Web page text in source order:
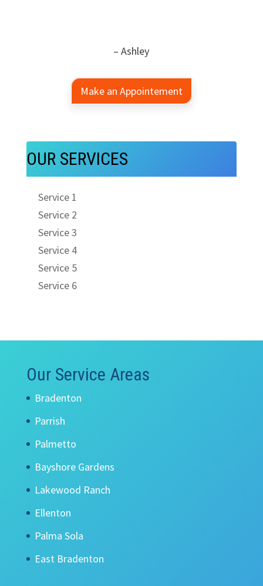
– Ashley
Make an Appointement
OUR SERVICES
Service 1
Service 2
Service 3
Service 4
Service 5
Service 6
Our Service Areas
Bradenton
Parrish
Palmetto
Bayshore Gardens
Lakewood Ranch
Ellenton
Palma Sola
East Bradenton